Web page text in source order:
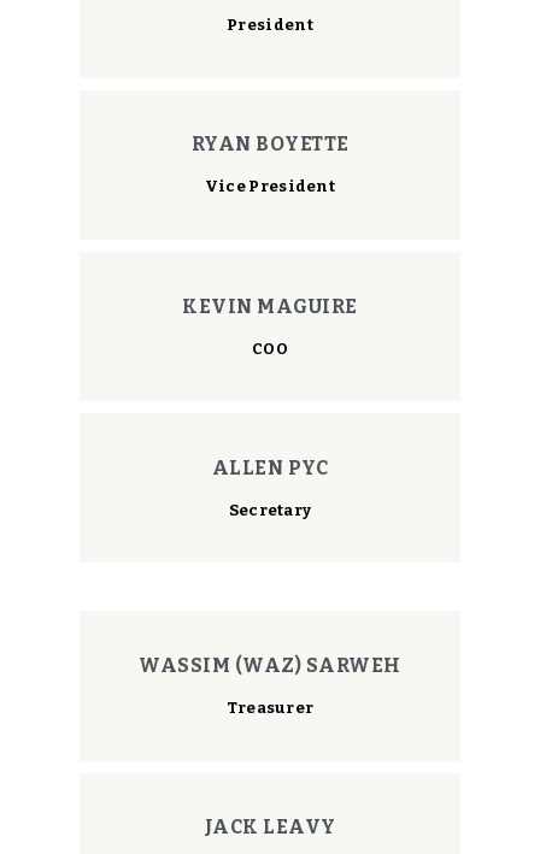
President
RYAN BOYETTE
Vice President
KEVIN MAGUIRE
COO
ALLEN PYC
Secretary
WASSIM (WAZ) SARWEH
Treasurer
JACK LEAVY